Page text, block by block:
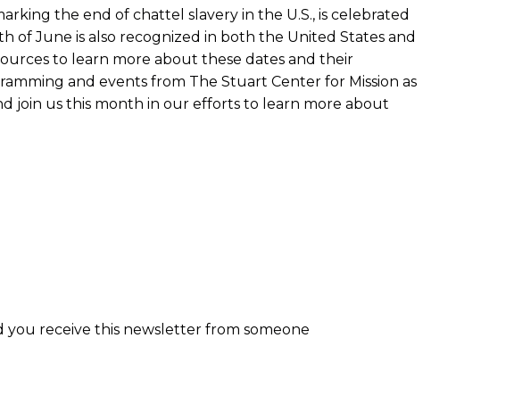
the end of chattel slavery in the U.S., is celebrated
of June is also recognized in both the United States and
to learn more about these dates and their
and events from The Stuart Center for Mission as
join us this month in our efforts to learn more about
you receive this newsletter from someone